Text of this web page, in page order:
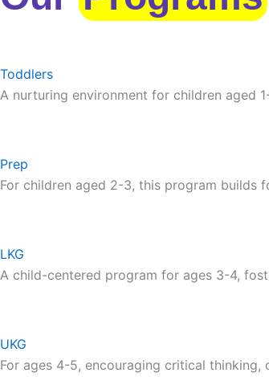
Toddlers
A nurturing environment for children aged
Prep
For children aged 2-3, this program builds
LKG
A child-centered program for ages 3-4,
UKG
For ages 4-5, encouraging critical